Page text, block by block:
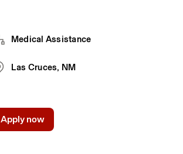
Medical Assistance
Las Cruces, NM
Apply now